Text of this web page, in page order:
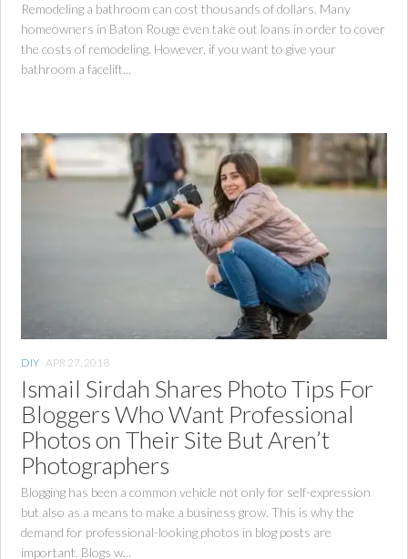
Remodeling a bathroom can cost thousands of dollars. Many
homeowners in Baton Rouge even take out loans in order to cover
the costs of remodeling. However, if you want to give your
bathroom a facelift...
DIY APR 27, 2018
Ismail Sirdah Shares Photo Tips For
Bloggers Who Want Professional
Photos on Their Site But Aren’t
Photographers
Blogging has been a common vehicle not only for self-expression
but also as a means to make a business grow. This is why the
demand for professional-looking photos in blog posts are
important. Blogs w...